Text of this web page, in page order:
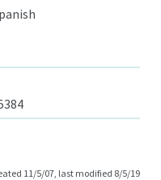
11/5/07, last modified 8/5/19